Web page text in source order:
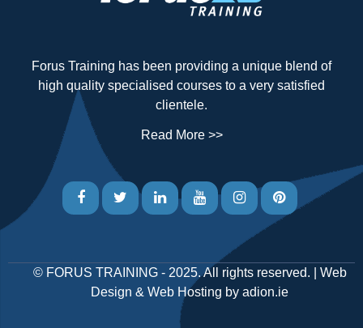
Forus Training has been providing a unique blend of
high quality specialised courses to a very satisfied
clientele.
Read More >>
© FORUS TRAINING- 2025. All rights reserved. | Web
Design & Web Hosting by adion.ie